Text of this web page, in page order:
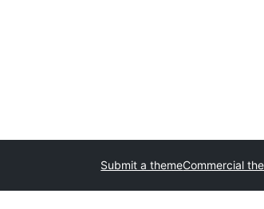
Submit a themeCommercial